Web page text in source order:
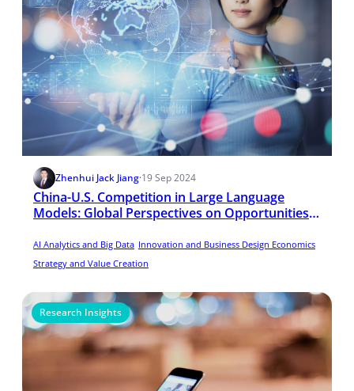
Zhenhui Jack Jiang·19 Sep 2024
China-U.S. Competition in Large Language
Models: Global Perspectives on Opportunities
AI Analytics and Big Data Innovation and Business Design Economics
Strategy and Value Creation
Research Insights